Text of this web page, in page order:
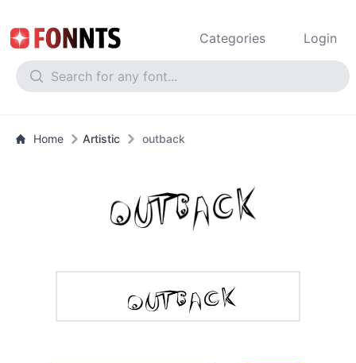
Categories Login
Home Artistic outback